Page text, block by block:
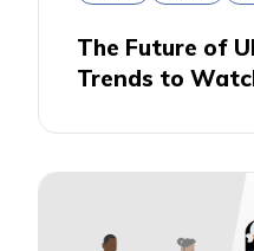
The Future of
Trends to